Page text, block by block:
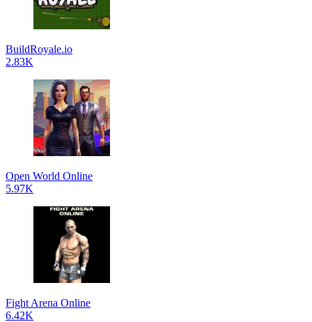
BuildRoyale.io
2.83K
Open World Online
5.97K
Fight Arena Online
6.42K